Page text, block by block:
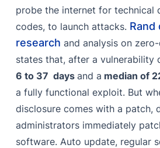
probe the internet for technical
codes, to launch attacks. Rand
research and analysis on
states that, after a vulnerability
6 to 37 daysand a median of
a fully functional exploit. But
disclosure comes with a patch,
administrators immediately
software. Auto update, regular